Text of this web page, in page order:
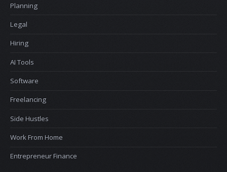
Planning
Legal
Hiring
AI Tools
Software
Freelancing
Side Hustles
Work From Home
Entrepreneur Finance